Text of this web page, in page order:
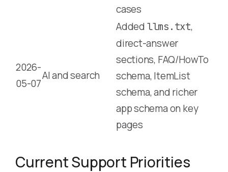
cases
2026-
05-07
AI and search
Added llms.txt,
direct-answer
sections, FAQ/HowTo
schema, ItemList
schema, and richer
app schema on key
pages
Current Support Priorities